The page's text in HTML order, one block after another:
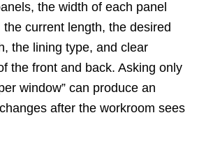
the width of each panel
current length, the desired
the lining type, and clear
the front and back. Asking only
window” can produce an
after the workroom sees